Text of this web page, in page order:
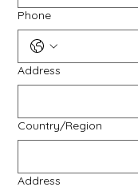
Phone
Address
Multi-line address
Country/Region
Address